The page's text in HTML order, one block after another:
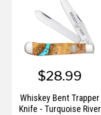
$28.99
Whiskey Bent Trapper
Knife - Turquoise River